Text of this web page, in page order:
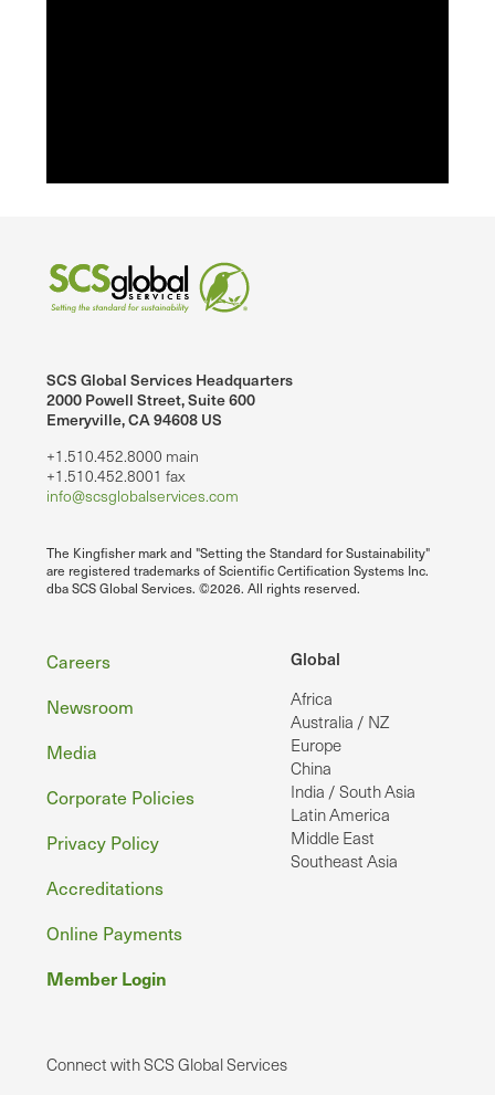
SCS Global Services Headquarters
2000 Powell Street, Suite 600
Emeryville, CA 94608 US
+1.510.452.8000 main
+1.510.452.8001 fax
info@scsglobalservices.com
The Kingfisher mark and "Setting the Standard for Sustainability"
are registered trademarks of Scientific Certification Systems Inc.
dba SCS Global Services. ©2026. All rights reserved.
Global
Africa
Australia / NZ
Europe
China
India / South Asia
Latin America
Middle East
Southeast Asia
Footer
Careers
Newsroom
Media
Corporate Policies
Privacy Policy
Accreditations
Online Payments
Member Login
Connect with SCS Global Services